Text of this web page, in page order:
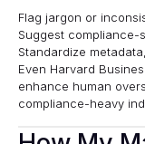
Flag jargon or
Suggest compliance-
Standardize
Even Harvard
enhance human
compliance-heavy